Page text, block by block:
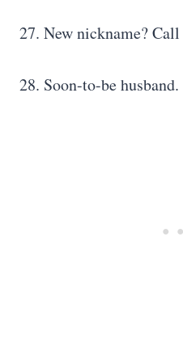
27. New nickname?
28. Soon-to-be husband.